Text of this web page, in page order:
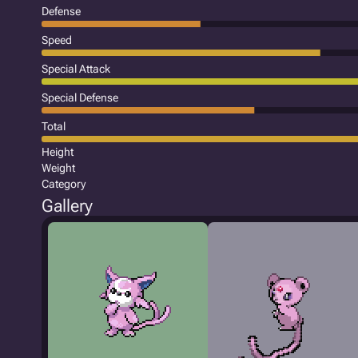
Defense
Speed
Special Attack
Special Defense
Total
Height
Weight
Category
Gallery